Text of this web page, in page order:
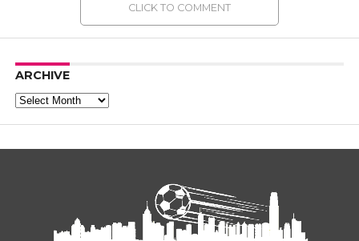
CLICK TO COMMENT
ARCHIVE
Archive